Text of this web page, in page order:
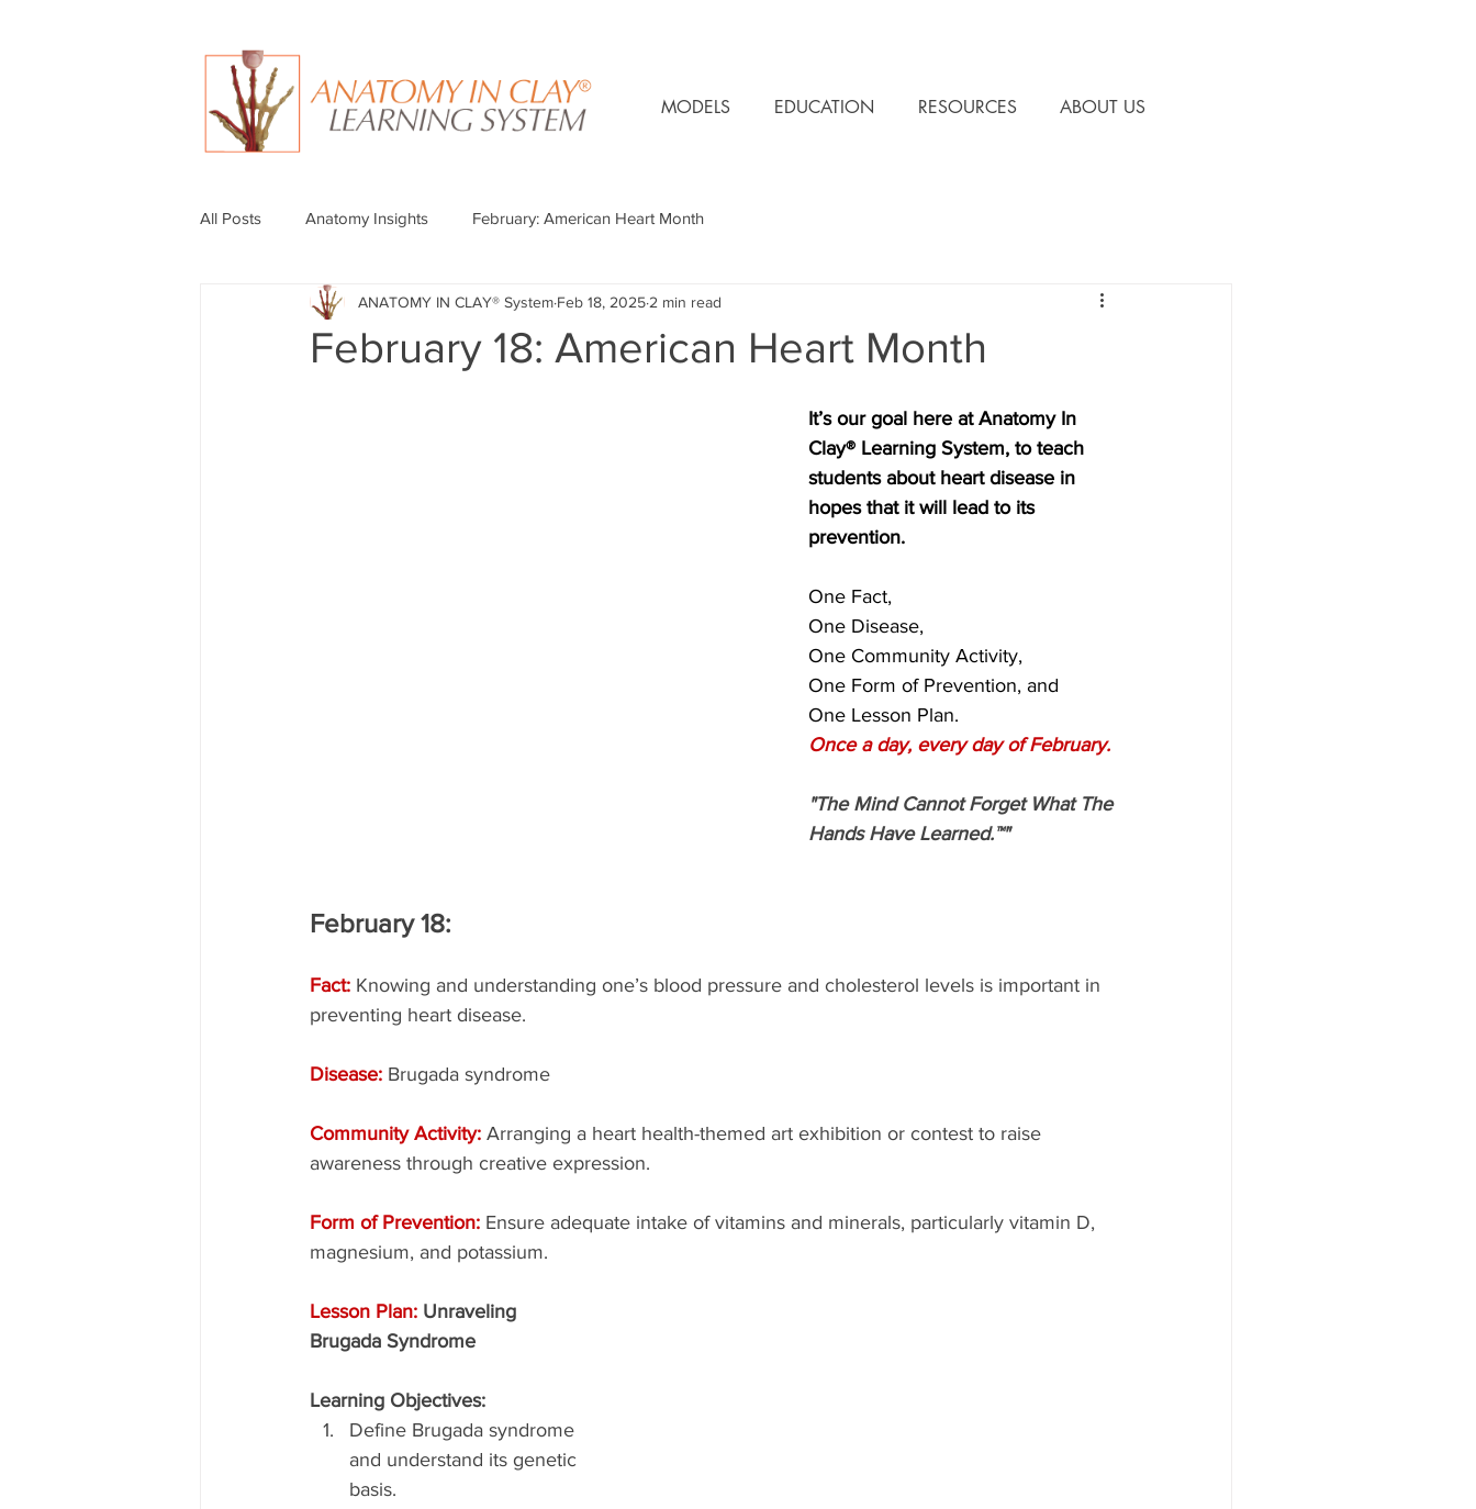
MODELS EDUCATION RESOURCES ABOUT US
All Posts Anatomy Insights February: American Heart Month
February 18: American Heart Month
ANATOMY IN CLAY® System Feb 18, 2025 2 min read
It’s our goal here at Anatomy In
Clay® Learning System, to teach
students about heart disease in
hopes that it will lead to its
prevention.
One Fact,
One Disease,
One Community Activity,
One Form of Prevention, and
One Lesson Plan.
Once a day, every day of February.
"The Mind Cannot Forget What The
Hands Have Learned.™"
February 18:
Fact: Knowing and understanding one’s blood pressure and cholesterol levels is important in
preventing heart disease.
Disease: Brugada syndrome
Community Activity: Arranging a heart health-themed art exhibition or contest to raise
awareness through creative expression.
Form of Prevention: Ensure adequate intake of vitamins and minerals, particularly vitamin D,
magnesium, and potassium.
Lesson Plan: Unraveling
Brugada Syndrome
Learning Objectives:
Define Brugada syndrome
and understand its genetic
basis.